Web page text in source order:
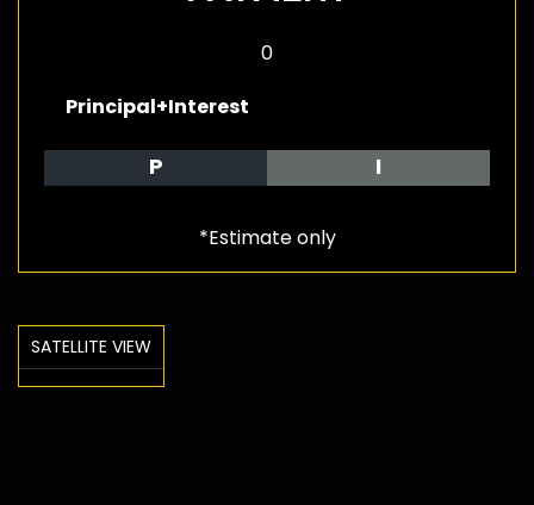
0
Principal+Interest
P I
*Estimate only
SATELLITE VIEW